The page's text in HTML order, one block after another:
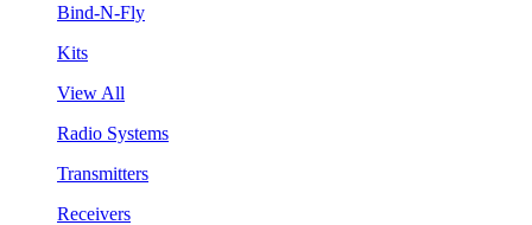
Bind-N-Fly
Kits
View All
Radio Systems
Transmitters
Receivers